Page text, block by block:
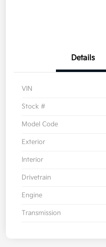
Details
VIN
Stock #
Model Code
Exterior
Interior
Drivetrain
Engine
Transmission